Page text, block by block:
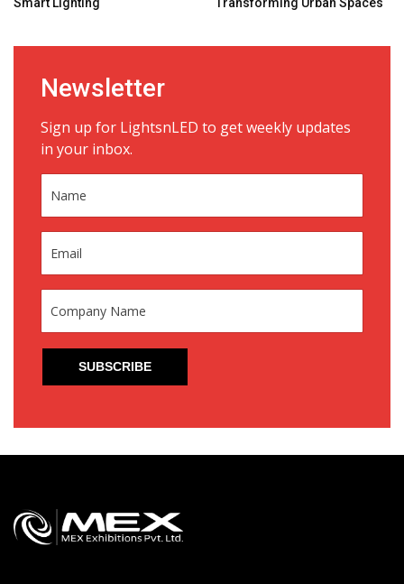
Newsletter
Sign up for LightsnLED to get weekly updates
in your inbox.